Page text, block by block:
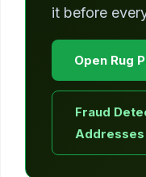
it before
Open Rug
Fraud